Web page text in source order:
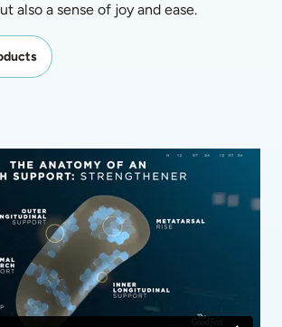
also a sense of joy and ease.